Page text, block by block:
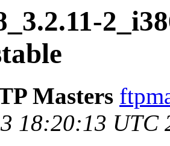
Masters
18:20:13 UTC